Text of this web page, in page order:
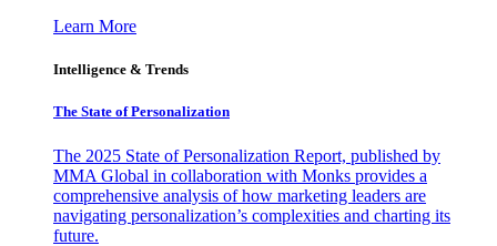
Learn More
Intelligence & Trends
The State of Personalization
The 2025 State of Personalization Report, published by
MMA Global in collaboration with Monks provides a
comprehensive analysis of how marketing leaders are
navigating personalization’s complexities and charting its
future.